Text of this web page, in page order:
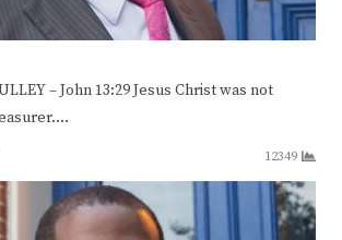
– John 13:29 Jesus Christ was not
12349